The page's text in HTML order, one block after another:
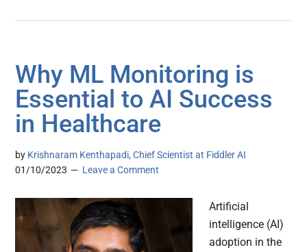
Why ML Monitoring is
Essential to AI Success
in Healthcare
by Krishnaram Kenthapadi, Chief Scientist at Fiddler AI
01/10/2023
Leave a Comment
Artificial
intelligence (AI)
adoption in the